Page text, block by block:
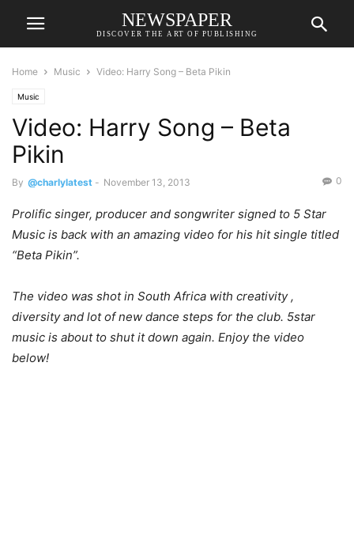
NEWSPAPER
DISCOVER THE ART OF PUBLISHING
Home Music Video: Harry Song – Beta Pikin
Music
Video: Harry Song – Beta
Pikin
By @charlylatest - November 13, 2013 0
Prolific singer, producer and songwriter signed to 5 Star
Music is back with an amazing video for his hit single titled
“Beta Pikin”.
The video was shot in South Africa with creativity ,
diversity and lot of new dance steps for the club. 5star
music is about to shut it down again. Enjoy the video
below!